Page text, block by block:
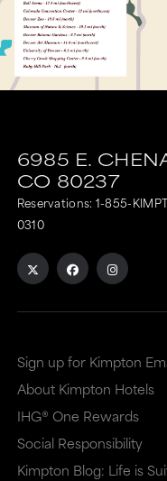
6985 E.
CO 80237
Reservations: 1-855-
0310
Sign up for Kimpton
About Kimpton Hotels
IHG® One Rewards
Social Responsibility
Kimpton Blog: Life is